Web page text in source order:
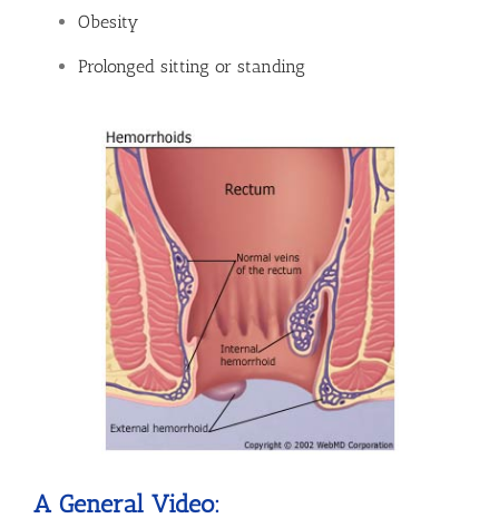
Obesity
Prolonged sitting or standing
A General Video: